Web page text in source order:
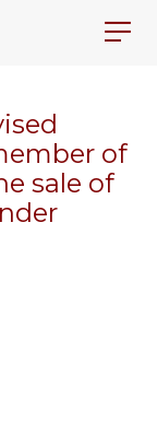
of
sale of